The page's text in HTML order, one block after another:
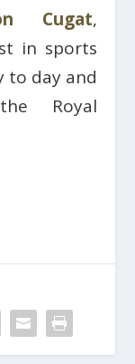
Cugat,
in sports
to day and
Royal